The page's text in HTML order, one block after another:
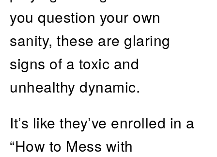
you question your own
sanity, these are glaring
signs of a toxic and
unhealthy dynamic.
It’s like they’ve enrolled in a
“How to Mess with